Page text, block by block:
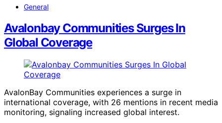
General
Avalonbay Communities Surges In
Global Coverage
AvalonBay Communities experiences a surge in
international coverage, with 26 mentions in recent media
monitoring, signaling increased global interest.